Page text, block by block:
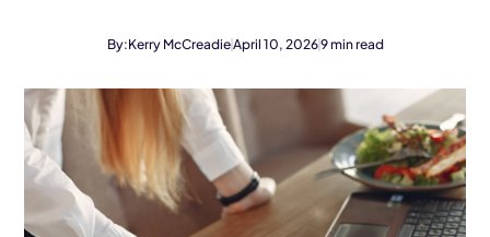
By:Kerry McCreadieApril 10, 20269min read